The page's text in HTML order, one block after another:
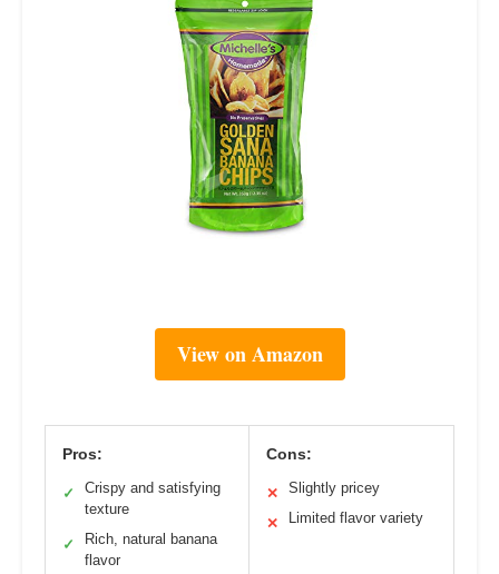
View on Amazon
Pros:
✓
Crispy and satisfying
texture
✓
Rich, natural banana
flavor
Cons:
✕ Slightly pricey
✕ Limited flavor variety